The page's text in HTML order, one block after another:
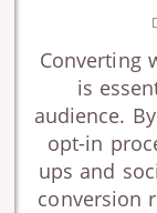
Converting
is
audience.
opt-in
ups and
conversion